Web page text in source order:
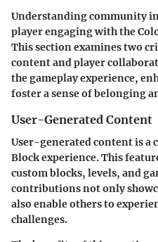
Understanding community
player engaging with the
This section examines two
content and player
the gameplay experience,
foster a sense of belonging
User-Generated Content
User-generated content is a
Block experience. This
custom blocks, levels, and
contributions not only
also enable others to
challenges.